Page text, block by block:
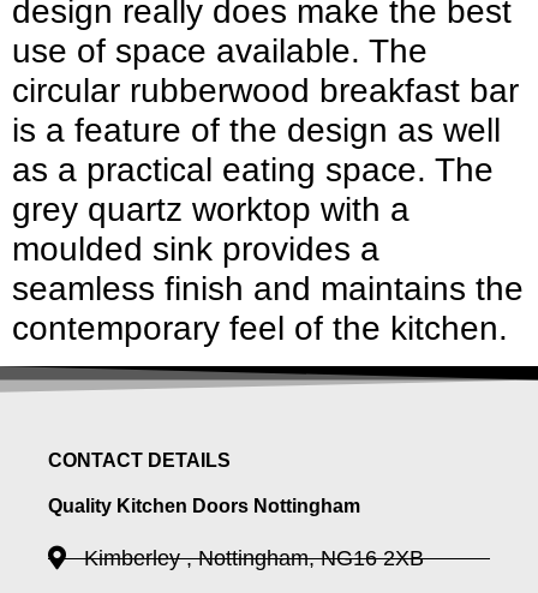
design really does make the best
use of space available. The
circular rubberwood breakfast bar
is a feature of the design as well
as a practical eating space. The
grey quartz worktop with a
moulded sink provides a
seamless finish and maintains the
contemporary feel of the kitchen.
CONTACT DETAILS
Quality Kitchen Doors Nottingham
Kimberley , Nottingham, NG16 2XB